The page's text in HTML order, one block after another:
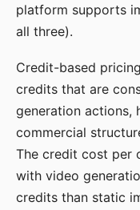
platform supports
all three).
Credit-based
credits that are
generation actions,
commercial
The credit cost per
with video
credits than static